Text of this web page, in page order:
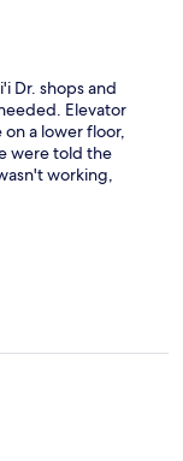
Dr. shops and
Elevator
a lower floor,
were told the
working,